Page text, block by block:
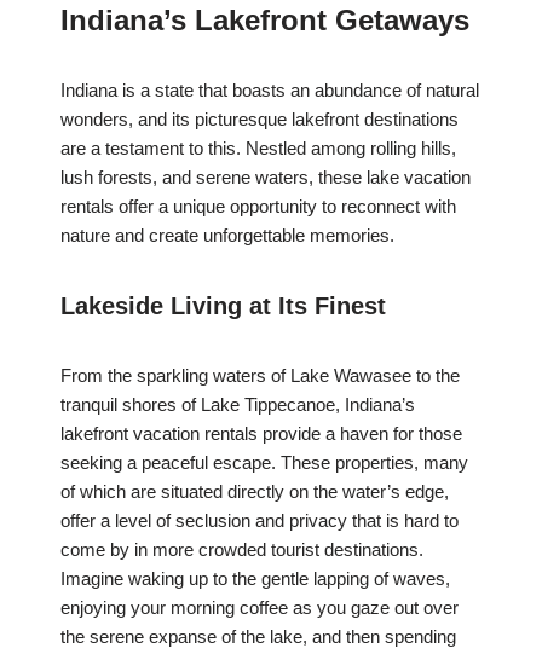
Indiana’s Lakefront Getaways
Indiana is a state that boasts an abundance of natural
wonders, and its picturesque lakefront destinations
are a testament to this. Nestled among rolling hills,
lush forests, and serene waters, these lake vacation
rentals offer a unique opportunity to reconnect with
nature and create unforgettable memories.
Lakeside Living at Its Finest
From the sparkling waters of Lake Wawasee to the
tranquil shores of Lake Tippecanoe, Indiana’s
lakefront vacation rentals provide a haven for those
seeking a peaceful escape. These properties, many
of which are situated directly on the water’s edge,
offer a level of seclusion and privacy that is hard to
come by in more crowded tourist destinations.
Imagine waking up to the gentle lapping of waves,
enjoying your morning coffee as you gaze out over
the serene expanse of the lake, and then spending